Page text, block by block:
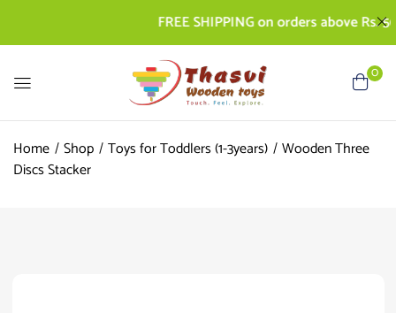
FREE SHIPPING on orders above Rs. 500
0
Home Shop Toys for Toddlers (1-3years) Wooden Three
Discs Stacker